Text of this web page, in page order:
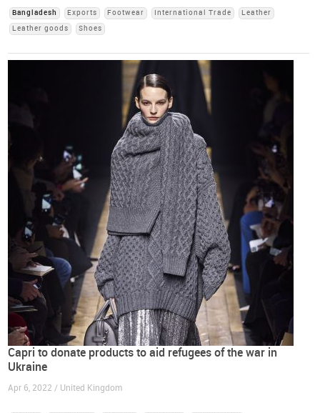
Bangladesh Exports Footwear International Trade
Leather
Leather goods
Shoes
Capri to donate products to aid refugees of the war in
Ukraine
Apr 6, 2022 / United Kingdom